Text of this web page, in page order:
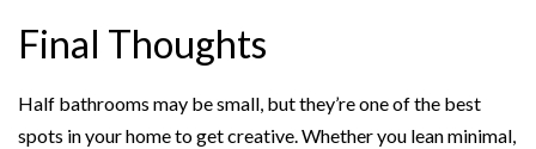
Final Thoughts
Half bathrooms may be small, but they’re one of the best
spots in your home to get creative. Whether you lean minimal,